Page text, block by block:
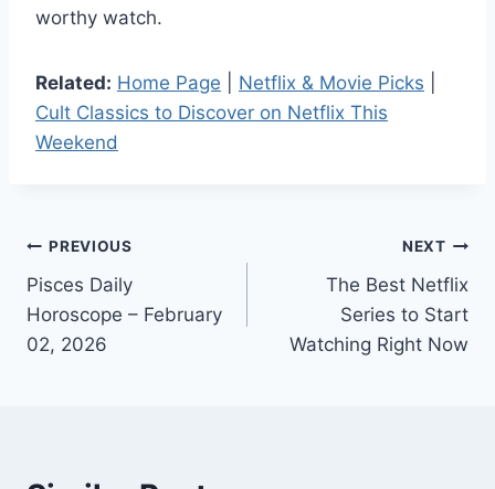
worthy watch.
Related: Home Page Netflix & Movie Picks
Cult Classics to Discover on Netflix This
Weekend
Post
navigation
PREVIOUS
Pisces Daily
Horoscope – February
02, 2026
NEXT
The Best Netflix
Series to Start
Watching Right Now